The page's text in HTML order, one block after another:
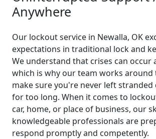
Anywhere
Our lockout service in Newalla, OK
expectations in traditional lock and
We understand that crises can occur
which is why our team works around
make sure you're never left
for too long. When it comes to
car, home, or place of business, our
knowledgeable professionals are
respond promptly and competently.